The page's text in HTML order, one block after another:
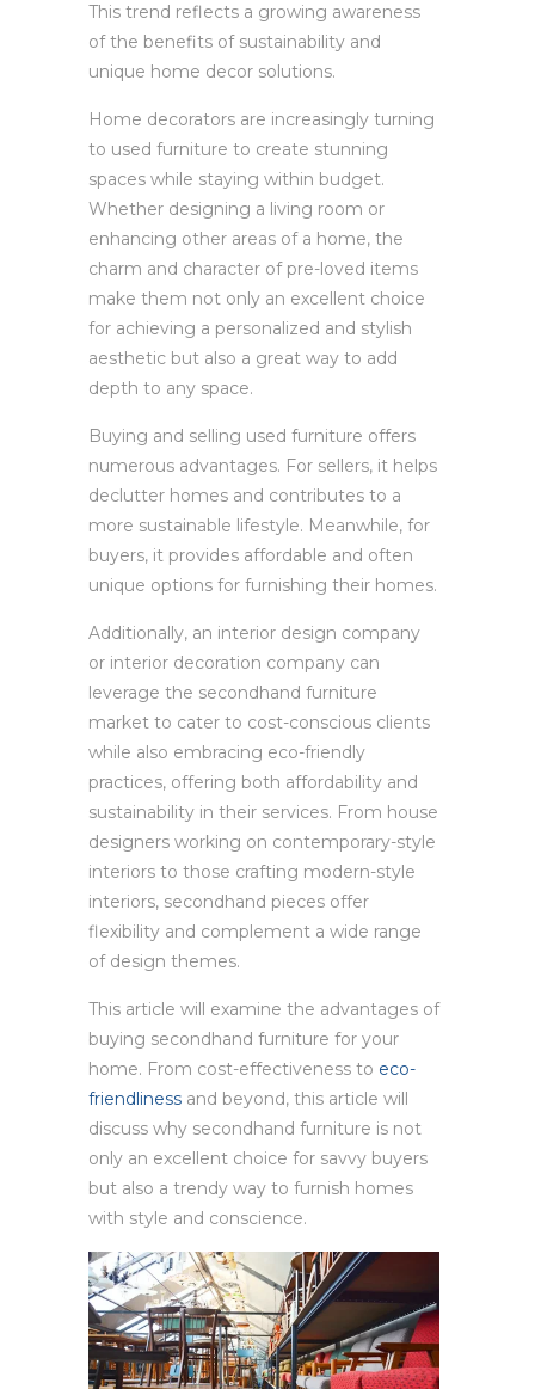
This trend reflects a growing awareness
of the benefits of sustainability and
unique home decor solutions.
Home decorators are increasingly turning
to used furniture to create stunning
spaces while staying within budget.
Whether designing a living room or
enhancing other areas of a home, the
charm and character of pre-loved items
make them not only an excellent choice
for achieving a personalized and stylish
aesthetic but also a great way to add
depth to any space.
Buying and selling used furniture offers
numerous advantages. For sellers, it helps
declutter homes and contributes to a
more sustainable lifestyle. Meanwhile, for
buyers, it provides affordable and often
unique options for furnishing their homes.
Additionally, an interior design company
or interior decoration company can
leverage the secondhand furniture
market to cater to cost-conscious clients
while also embracing eco-friendly
practices, offering both affordability and
sustainability in their services. From house
designers working on contemporary-style
interiors to those crafting modern-style
interiors, secondhand pieces offer
flexibility and complement a wide range
of design themes.
This article will examine the advantages of
buying secondhand furniture for your
home. From cost-effectiveness to eco-
friendliness and beyond, this article will
discuss why secondhand furniture is not
only an excellent choice for savvy buyers
but also a trendy way to furnish homes
with style and conscience.